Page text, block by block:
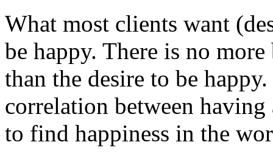
What most clients want
be happy. There is no
than the desire to be
correlation between
to find happiness in the